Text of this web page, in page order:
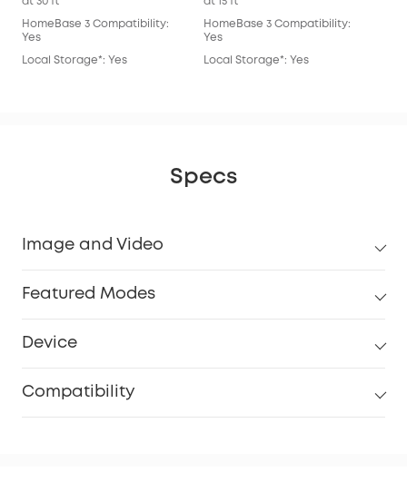
HomeBase 3 Compatibility:
Yes
Local Storage*: Yes
HomeBase 3 Compatibility:
Yes
Local Storage*: Yes
Specs
Image and Video
Featured Modes
Device
Compatibility